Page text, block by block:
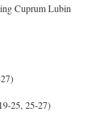
Cuprum Lubin
25, 25-27)